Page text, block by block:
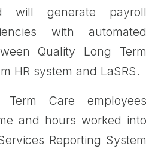
will generate payroll
with automated
Quality Long Term
HR system and LaSRS.
Care employees
and hours worked into
Reporting System